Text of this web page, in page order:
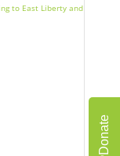
Donate